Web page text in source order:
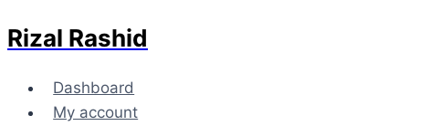
Skip
content
Rizal Rashid
Dashboard
My account